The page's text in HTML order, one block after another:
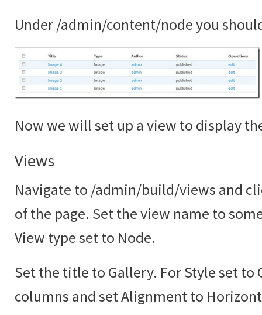
Under /admin/content/node you
Now we will set up a view to display
Views
Navigate to /admin/build/views and
of the page. Set the view name to
View type set to Node.
Set the title to Gallery. For Style set to
columns and set Alignment to